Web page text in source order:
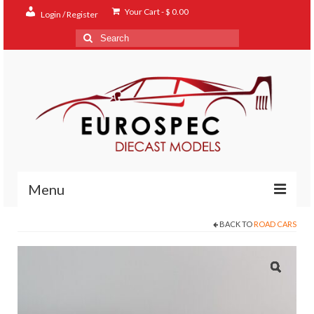
Login / Register Your Cart-$ 0.00
Search
for:
Menu
BACK TO ROAD CARS